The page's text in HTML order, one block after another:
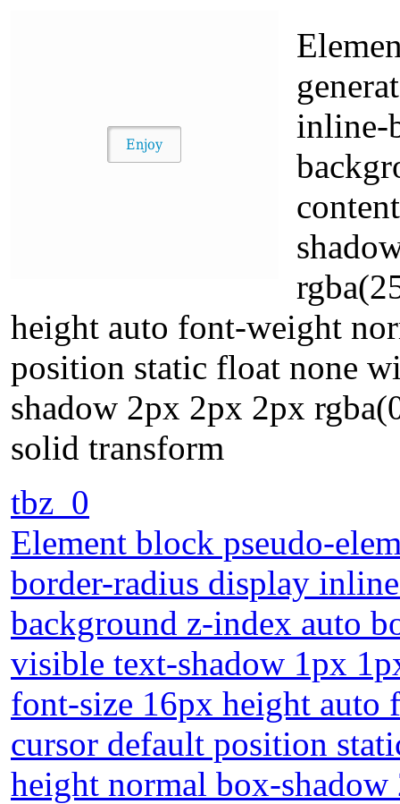
inline-
height auto font-weight
position static float none
shadow 2px 2px 2px
solid transform
tbz_0
Element block pseudo-
border-radius display
background z-index auto
visible text-shadow 1px
font-size 16px height
cursor default position
height normal box-